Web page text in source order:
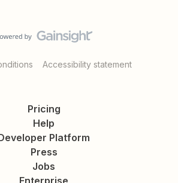
Accessibility statement
Pricing
Help
Platform
Press
Jobs
Enterprise